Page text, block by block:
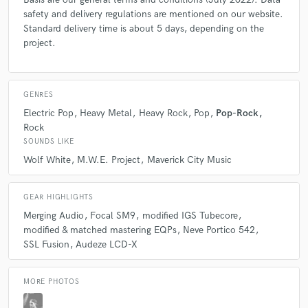
Andrew Scheps: He´s really inspiring in the way of his thinking because
he doesn´t care about what you have to do to reach your goal... "It´s
only important what comes out of the speaker" Tchad Blake:
Outstanding work and his personal usage of distortion as a creative tool
A: Stereo Mastering for digital distribution and CD production.
A:Both, to be honest. We like the accessability and flexibility of the
digital world, but when we talk about analogue sound, harmonic
piece yet.
safety and delivery regulations are mentioned on our website.
Standard delivery time is about 5 days, depending on the
project.
GENRES
Electric Pop Heavy Metal Heavy Rock Pop
Pop-Rock
Rock
SOUNDS LIKE
Wolf White M.W.E. Project Maverick City Music
GEAR HIGHLIGHTS
Merging Audio Focal SM9
modified IGS Tubecore
modified & matched mastering EQPs Neve Portico 542
SSL Fusion
Audeze LCD-X
MORE PHOTOS